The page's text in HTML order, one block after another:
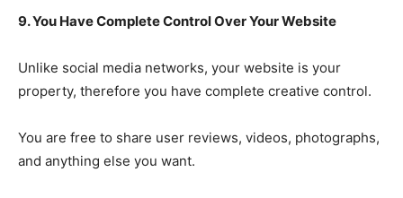
9. You Have Complete Control Over Your Website
Unlike social media networks, your website is your
property, therefore you have complete creative control.
You are free to share user reviews, videos, photographs,
and anything else you want.